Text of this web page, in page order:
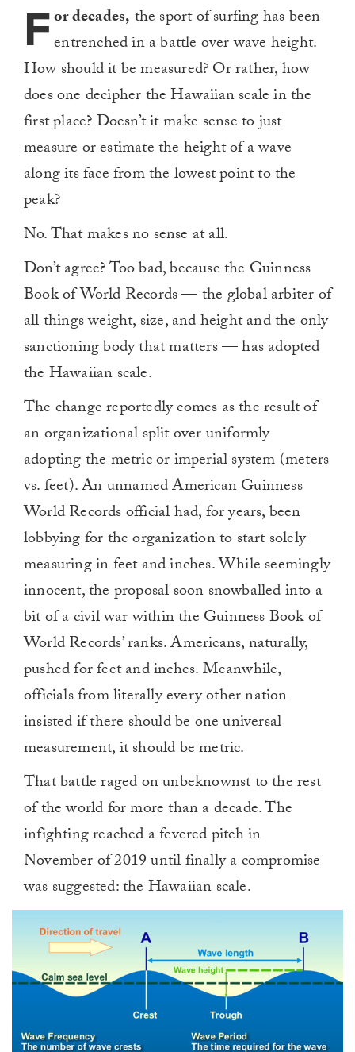
For decades, the sport of surfing has been
entrenched in a battle over wave height.
How should it be measured? Or rather, how
does one decipher the Hawaiian scale in the
first place? Doesn’t it make sense to just
measure or estimate the height of a wave
along its face from the lowest point to the
peak?
No. That makes no sense at all.
Don’t agree? Too bad, because the Guinness
Book of World Records — the global arbiter of
all things weight, size, and height and the only
sanctioning body that matters — has adopted
the Hawaiian scale.
The change reportedly comes as the result of
an organizational split over uniformly
adopting the metric or imperial system (meters
vs. feet). An unnamed American Guinness
World Records official had, for years, been
lobbying for the organization to start solely
measuring in feet and inches. While seemingly
innocent, the proposal soon snowballed into a
bit of a civil war within the Guinness Book of
World Records’ ranks. Americans, naturally,
pushed for feet and inches. Meanwhile,
officials from literally every other nation
insisted if there should be one universal
measurement, it should be metric.
That battle raged on unbeknownst to the rest
of the world for more than a decade. The
infighting reached a fevered pitch in
November of 2019 until finally a compromise
was suggested: the Hawaiian scale.